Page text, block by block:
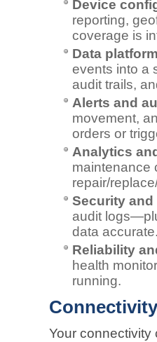
Device
reporting,
coverage is
Data
events into a
audit trails,
Alerts and
movement,
orders or
Analytics
maintenance
repair/
Security
audit
data accurate.
Reliability
health
running.
Your connectivity